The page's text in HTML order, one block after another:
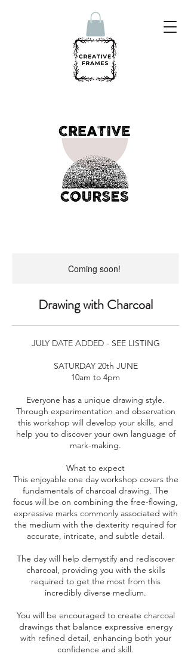
Coming soon!
Drawing with Charcoal
JULY DATE ADDED - SEE LISTING
SATURDAY 20th JUNE
10am to 4pm
Everyone has a unique drawing style.
Through experimentation and observation
this workshop will develop your skills, and
help you to discover your own language of
mark-making.
What to expect
This enjoyable one day workshop covers the
fundamentals of charcoal drawing. The
focus will be on combining the free-flowing,
expressive marks commonly associated with
the medium with the dexterity required for
accurate, intricate, and subtle detail.
The day will help demystify and rediscover
charcoal, providing you with the skills
required to get the most from this
incredibly diverse medium.
You will be encouraged to create charcoal
drawings that balance expressive energy
with refined detail, enhancing both your
confidence and skill.